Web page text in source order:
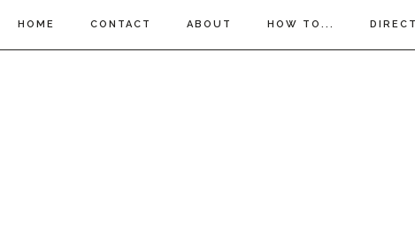
HOME CONTACT ABOUT HOW TO...